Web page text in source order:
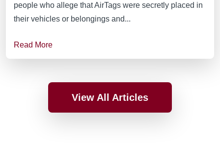
people who allege that AirTags were secretly placed in
their vehicles or belongings and...
Read More
View All Articles